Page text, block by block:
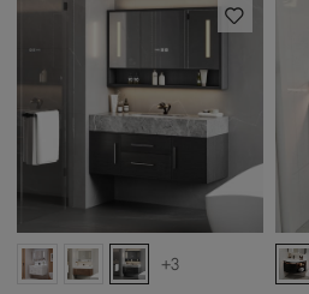
+3